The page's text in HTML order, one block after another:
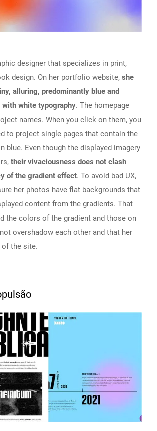
designer that specializes in print,
design. On her portfolio website, she
alluring, predominantly blue and
white typography. The homepage
names. When you click on them, you
to project single pages that contain the
blue. Even though the displayed imagery
their vivaciousness does not clash
of the gradient effect. To avoid bad UX,
her photos have flat backgrounds that
content from the gradients. That
the colors of the gradient and those on
overshadow each other and that her
the site.